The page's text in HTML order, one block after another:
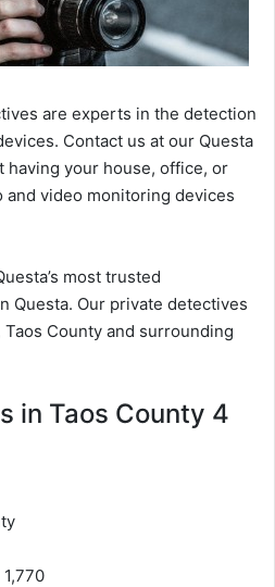
are experts in the detection
Contact us at our Questa
having your house, office, or
video monitoring devices
most trusted
Questa. Our private detectives
County and surrounding
in Taos County 4
1,770